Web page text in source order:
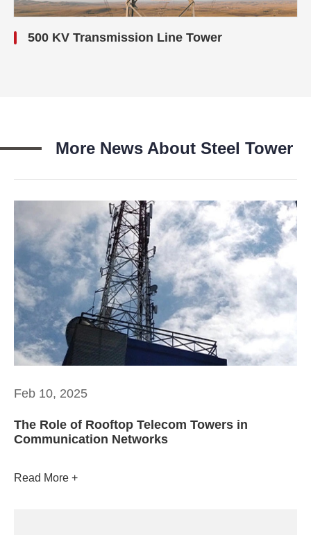
500 KV Transmission Line Tower
More News About Steel Tower
Feb 10, 2025
The Role of Rooftop Telecom Towers in
Communication Networks
Read More